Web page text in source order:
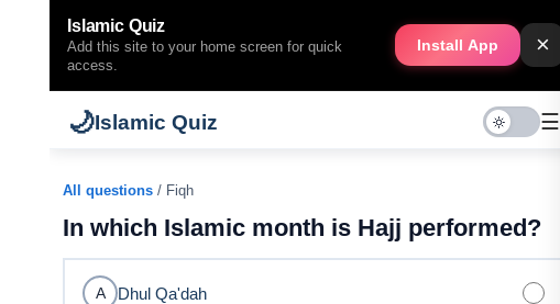
Islamic Quiz
Add this site to your home screen for quick
access.
Install App ×
🌙Islamic Quiz ☰
All questions / Fiqh
In which Islamic month is Hajj performed?
A Dhul Qa'dah